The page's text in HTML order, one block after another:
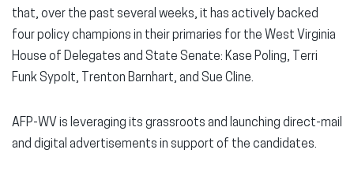
that, over the past several weeks, it has actively backed
four policy champions in their primaries for the West Virginia
House of Delegates and State Senate: Kase Poling, Terri
Funk Sypolt, Trenton Barnhart, and Sue Cline.
AFP-WV is leveraging its grassroots and launching direct-mail
and digital advertisements in support of the candidates.